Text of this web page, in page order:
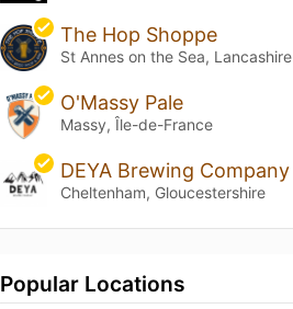
The Hop Shoppe
St Annes on the Sea, Lancashire
O'Massy Pale
Massy, Île-de-France
DEYA Brewing Company
Cheltenham, Gloucestershire
Popular Locations